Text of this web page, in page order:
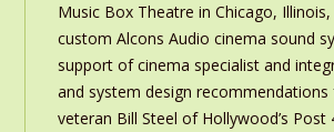
Music Box Theatre in Chicago,
custom Alcons Audio cinema sound
support of cinema specialist and
and system design
veteran Bill Steel of Hollywood’s Post